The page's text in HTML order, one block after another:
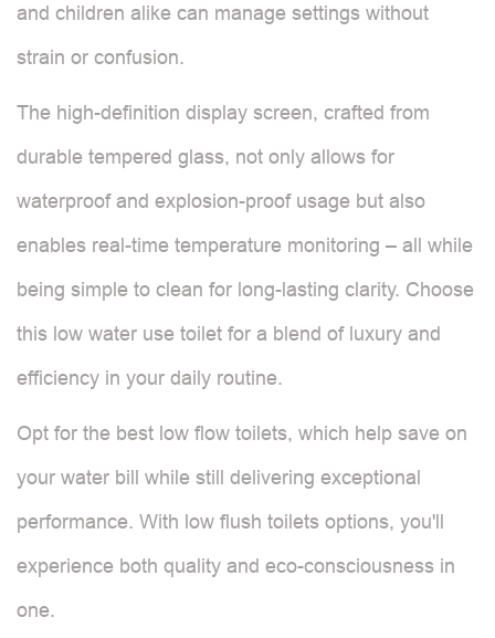
and children alike can manage settings without
strain or confusion.
The high-definition display screen, crafted from
durable tempered glass, not only allows for
waterproof and explosion-proof usage but also
enables real-time temperature monitoring – all while
being simple to clean for long-lasting clarity. Choose
this low water use toilet for a blend of luxury and
efficiency in your daily routine.
Opt for the best low flow toilets, which help save on
your water bill while still delivering exceptional
performance. With low flush toilets options, you'll
experience both quality and eco-consciousness in
one.